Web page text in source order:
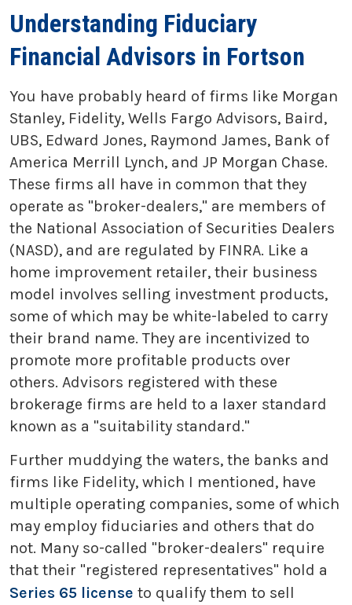
Understanding Fiduciary
Financial Advisors in Fortson
You have probably heard of firms like Morgan
Stanley, Fidelity, Wells Fargo Advisors, Baird,
UBS, Edward Jones, Raymond James, Bank of
America Merrill Lynch, and JP Morgan Chase.
These firms all have in common that they
operate as "broker-dealers," are members of
the National Association of Securities Dealers
(NASD), and are regulated by FINRA. Like a
home improvement retailer, their business
model involves selling investment products,
some of which may be white-labeled to carry
their brand name. They are incentivized to
promote more profitable products over
others. Advisors registered with these
brokerage firms are held to a laxer standard
known as a "suitability standard."
Further muddying the waters, the banks and
firms like Fidelity, which I mentioned, have
multiple operating companies, some of which
may employ fiduciaries and others that do
not. Many so-called "broker-dealers" require
that their "registered representatives" hold a
Series 65 license to qualify them to sell